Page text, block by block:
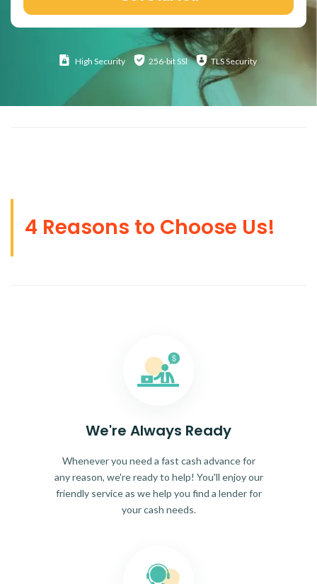
High Security 256-bit SSl TLS Security
4 Reasons to Choose Us!
We're Always Ready
Whenever you need a fast cash advance for
any reason, we're ready to help! You'll enjoy our
friendly service as we help you find a lender for
your cash needs.